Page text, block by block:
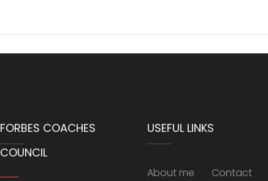
FORBES COACHES
COUNCIL
USEFUL LINKS
About me
Contact